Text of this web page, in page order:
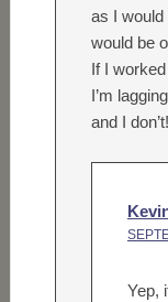
as I would
would be
If I
I’m
and I don’t!
Yep,